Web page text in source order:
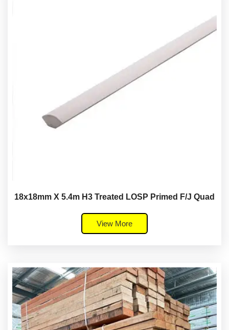
18x18mm X 5.4m H3 Treated LOSP Primed F/J Quad
View More